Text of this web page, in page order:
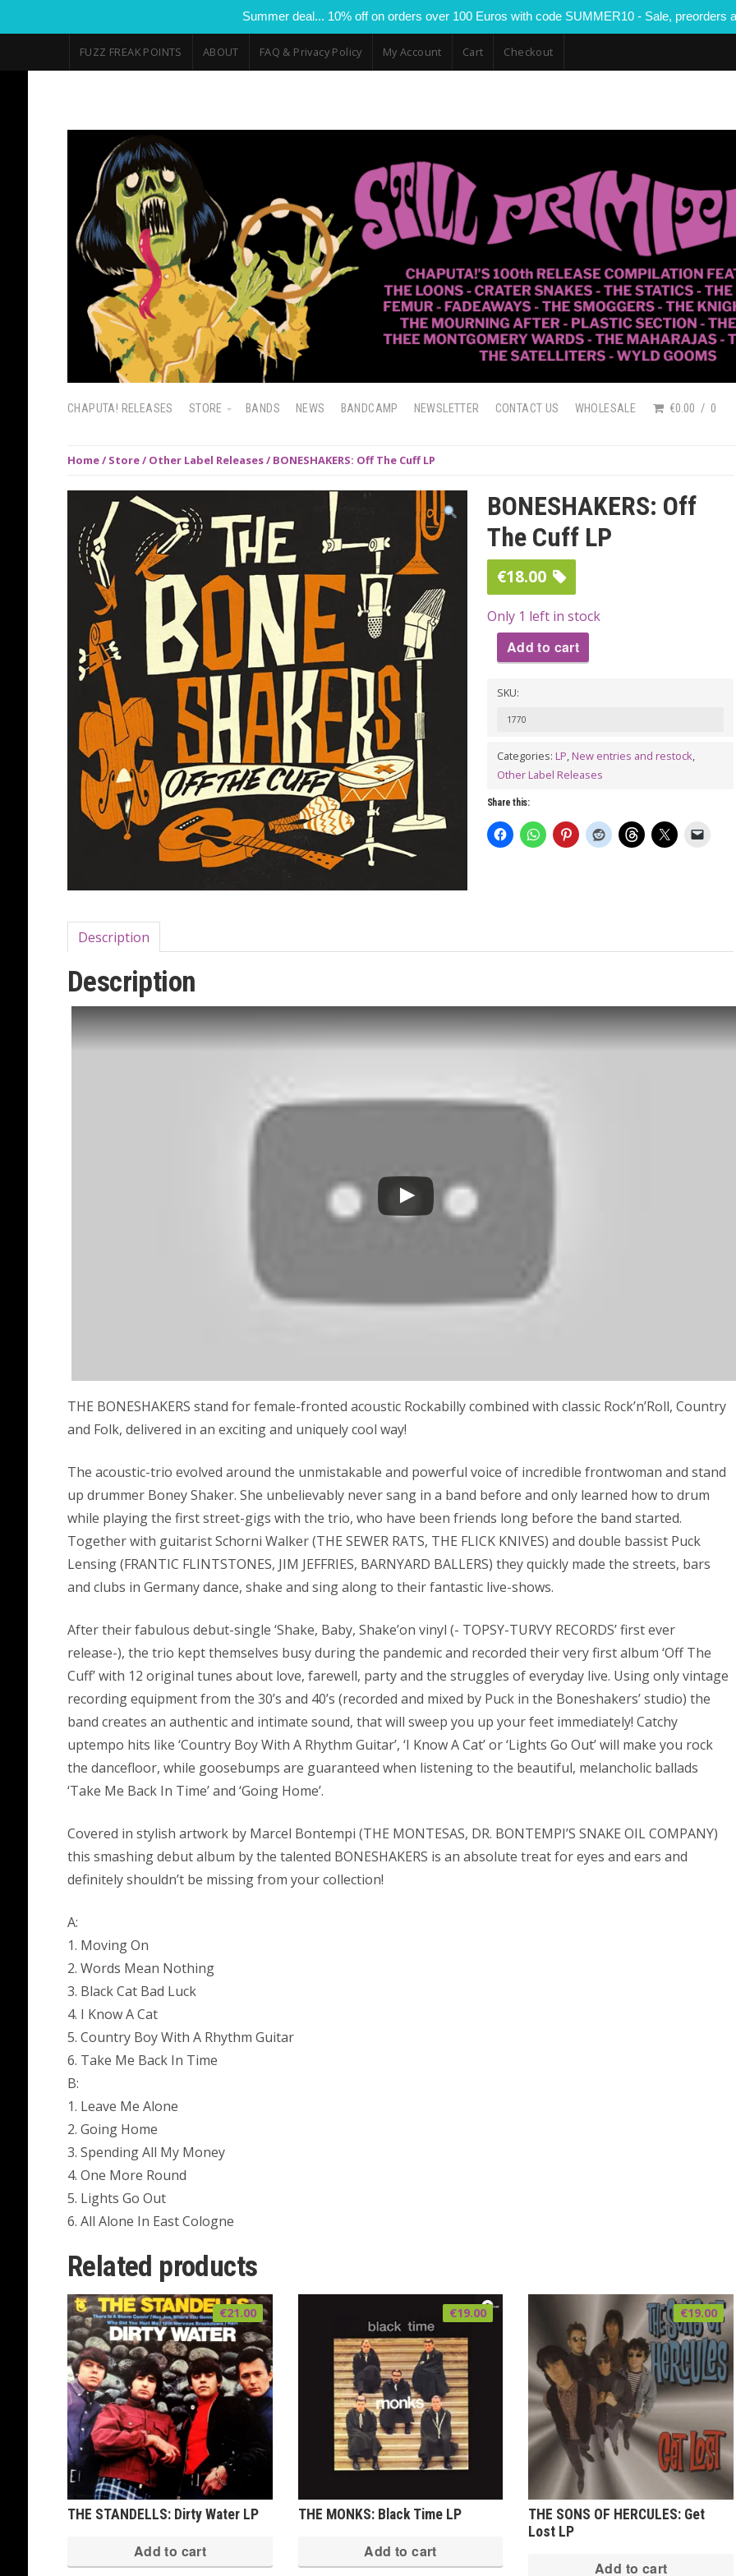
Summer deal... 10% off on orders over 100 Euros with code SUMMER10 - Sale, preorders
FUZZ FREAK POINTS ABOUT FAQ & Privacy Policy My Account Cart Checkout
CHAPUTA! RELEASES STORE BANDS NEWS BANDCAMP NEWSLETTER CONTACT US WHOLESALE €0.00 0
Home/ Store/ Other Label Releases/ BONESHAKERS: Off The Cuff LP
BONESHAKERS: Off
The Cuff LP
€18.00
Only 1 left in stock
Off
The
Add to cart
SKU:
1770
Categories: LP, New entries and restock,
Other Label Releases
Share this:
Description
Description
THE BONESHAKERS stand for female-fronted acoustic Rockabilly combined with classic Rock’n’Roll, Country
and Folk, delivered in an exciting and uniquely cool way!
The acoustic-trio evolved around the unmistakable and powerful voice of incredible frontwoman and stand
up drummer Boney Shaker. She unbelievably never sang in a band before and only learned how to drum
while playing the first street-gigs with the trio, who have been friends long before the band started.
Together with guitarist Schorni Walker (THE SEWER RATS, THE FLICK KNIVES) and double bassist Puck
Lensing (FRANTIC FLINTSTONES, JIM JEFFRIES, BARNYARD BALLERS) they quickly made the streets, bars
and clubs in Germany dance, shake and sing along to their fantastic live-shows.
After their fabulous debut-single ‘Shake, Baby, Shake’on vinyl (- TOPSY-TURVY RECORDS’ first ever
release-), the trio kept themselves busy during the pandemic and recorded their very first album ‘Off The
Cuff’ with 12 original tunes about love, farewell, party and the struggles of everyday live. Using only vintage
recording equipment from the 30’s and 40’s (recorded and mixed by Puck in the Boneshakers’ studio) the
band creates an authentic and intimate sound, that will sweep you up your feet immediately! Catchy
uptempo hits like ‘Country Boy With A Rhythm Guitar’, ‘I Know A Cat’ or ‘Lights Go Out’ will make you rock
the dancefloor, while goosebumps are guaranteed when listening to the beautiful, melancholic ballads
‘Take Me Back In Time’ and ‘Going Home’.
Covered in stylish artwork by Marcel Bontempi (THE MONTESAS, DR. BONTEMPI’S SNAKE OIL COMPANY)
this smashing debut album by the talented BONESHAKERS is an absolute treat for eyes and ears and
definitely shouldn’t be missing from your collection!
A:
1. Moving On
2. Words Mean Nothing
3. Black Cat Bad Luck
4. I Know A Cat
5. Country Boy With A Rhythm Guitar
6. Take Me Back In Time
B:
1. Leave Me Alone
2. Going Home
3. Spending All My Money
4. One More Round
5. Lights Go Out
6. All Alone In East Cologne
Related products
THE STANDELLS: Dirty Water LP
€21.00
Add to cart
THE MONKS: Black Time LP
€19.00
Add to cart
THE SONS OF HERCULES: Get
Lost LP
€19.00
Add to cart